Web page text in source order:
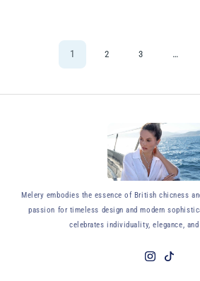
1 2 3 …
Melery embodies the essence of British chicness
passion for timeless design and modern
celebrates individuality, elegance,
Instagram
TikTok